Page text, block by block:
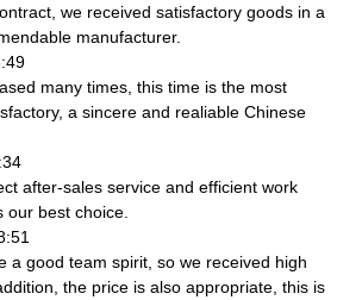
we received satisfactory goods in a
manufacturer.
many times, this time is the most
a sincere and realiable Chinese
after-sales service and efficient work
our best choice.
a good team spirit, so we received high
the price is also appropriate, this is